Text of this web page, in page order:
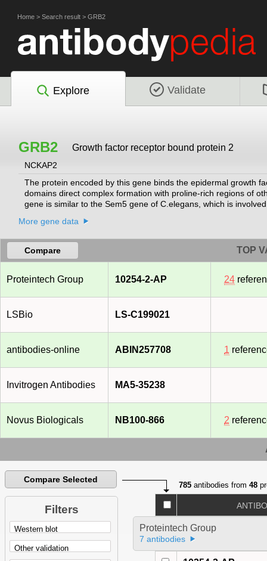
Home > Search result > GRB2
Explore Validate
GRB2 Growth factor receptor bound protein 2
NCKAP2
The protein encoded by this gene binds the epidermal growth
domains direct complex formation with proline-rich regions of
gene is similar to the Sem5 gene of C.elegans, which is
More gene data
Compare TOP
Proteintech Group 10254-2-AP 24
LSBio LS-C199021
antibodies-online ABIN257708 1
Invitrogen Antibodies MA5-35238
Novus Biologicals NB100-866 2
Compare Selected
Filters
785 antibodies from48
Proteintech Group
7 antibodies